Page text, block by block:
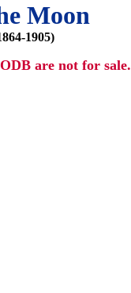
Moon
1905)
are not for sale.